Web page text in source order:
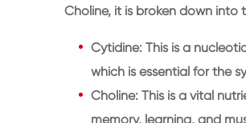
Choline, it is broken down
Cytidine: This is a
which is essential for the
Choline: This is a vital
memory, learning, and